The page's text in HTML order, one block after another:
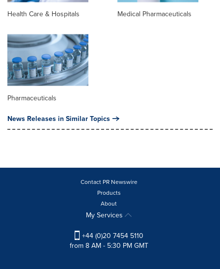
Health Care & Hospitals Medical Pharmaceuticals
Pharmaceuticals
News Releases in Similar Topics
Contact PR Newswire
Products
About
My Services
+44 (0)20 7454 5110
from 8 AM - 5:30 PM GMT